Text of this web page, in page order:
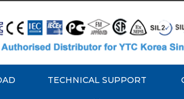
TECHNICAL SUPPORT